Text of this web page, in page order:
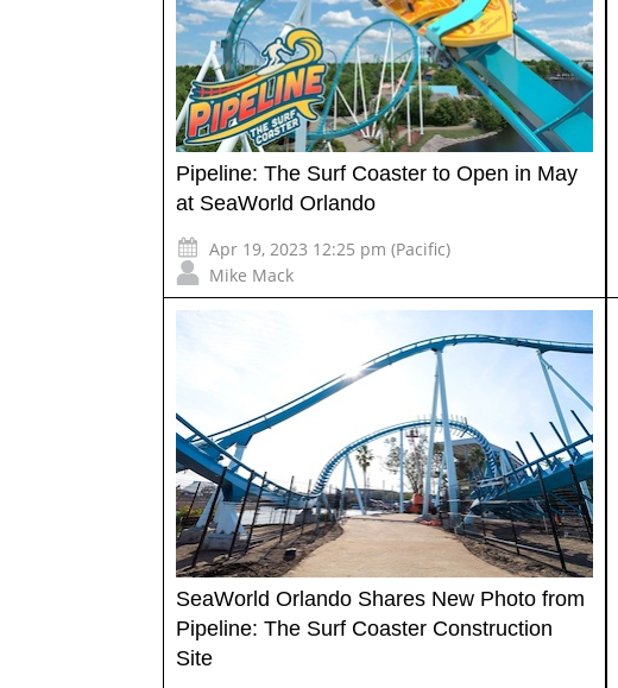
Pipeline: The Surf Coaster to Open in May
at SeaWorld Orlando
Apr 19, 2023 12:25 pm (Pacific)
Mike Mack
SeaWorld Orlando Shares New Photo from
Pipeline: The Surf Coaster Construction
Site